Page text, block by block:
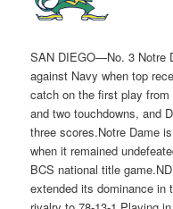
SAN DIEGO—No. 3 Notre
against Navy when top
catch on the first play
and two touchdowns, and
three scores.Notre Dame
when it remained
BCS national title
extended its dominance in